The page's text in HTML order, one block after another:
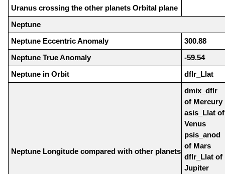
Uranus crossing the other planets Orbital plane
Neptune
Neptune Eccentric Anomaly
300.88
Neptune True Anomaly
-59.54
Neptune in Orbit
dflr_Llat
Neptune Longitude compared with other planets
dmix_dflr
of Mercury
asis_Llat of
Venus
psis_anod
of Mars
dflr_Llat of
Jupiter